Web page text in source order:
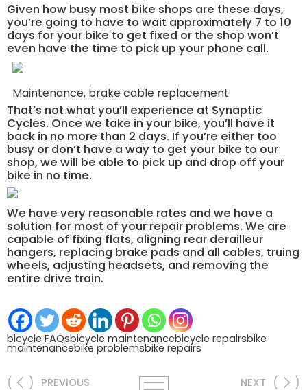
Given how busy most bike shops are these days,
you’re going to have to wait approximately 7 to 10
days for your bike to get fixed or the shop won’t
even have the time to pick up your phone call.
Maintenance, brake cable replacement
That’s not what you’ll experience at Synaptic
Cycles. Once we take in your bike, you’ll have it
back in no more than 2 days. If you’re either too
busy or don’t have a way to get your bike to our
shop, we will be able to pick up and drop off your
bike in no time.
We have very reasonable rates and we have a
solution for most of your repair problems. We are
capable of fixing flats, aligning rear derailleur
hangers, replacing brake pads and all cables, truing
wheels, adjusting headsets, and removing the
entire drive train.
bicycle FAQsbicycle maintenancebicycle repairsbike
maintenancebike problemsbike repairs
PREVIOUS NEXT